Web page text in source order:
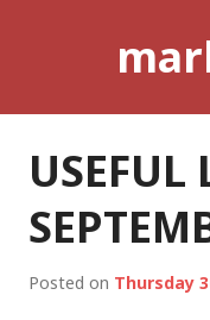
USEFUL
Posted on Thursday